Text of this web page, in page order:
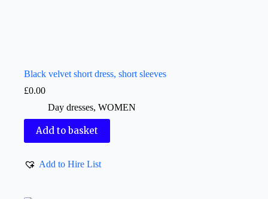
Black velvet short dress, short sleeves
£0.00
Day dresses, WOMEN
Add to basket
Add to Hire List